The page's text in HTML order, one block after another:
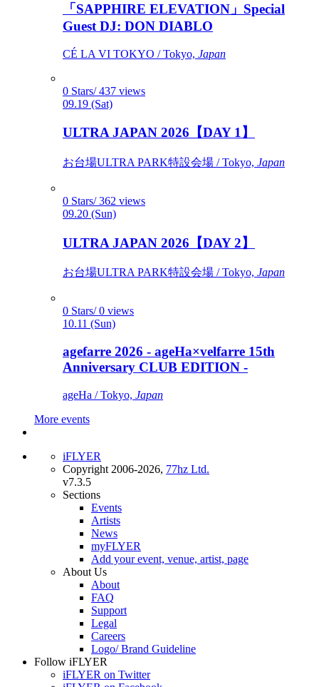
「SAPPHIRE ELEVATION」Special
Guest DJ: DON DIABLO
CÉ LA VI TOKYO / Tokyo, Japan
0 Stars/ 437 views
09.19 (Sat)
ULTRA JAPAN 2026【DAY 1】
お台場ULTRA PARK特設会場 / Tokyo, Japan
0 Stars/ 362 views
09.20 (Sun)
ULTRA JAPAN 2026【DAY 2】
お台場ULTRA PARK特設会場 / Tokyo, Japan
0 Stars/ 0 views
10.11 (Sun)
agefarre 2026 - ageHa×velfarre 15th
Anniversary CLUB EDITION -
ageHa / Tokyo, Japan
More events
iFLYER
Copyright 2006-2026, 77hz Ltd.
v7.3.5
Sections
Events
Artists
News
myFLYER
Add your event, venue, artist, page
About Us
About
FAQ
Support
Legal
Careers
Logo/ Brand Guideline
Follow iFLYER
iFLYER on Twitter